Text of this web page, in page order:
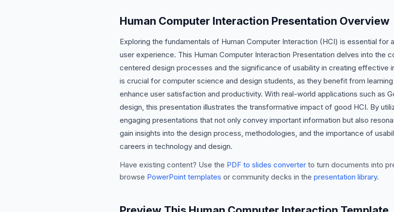
Human Computer Interaction Presentation Overview
Exploring the fundamentals of Human Computer Interaction (HCI) is essential for
user experience. This Human Computer Interaction Presentation delves into the
centered design processes and the significance of usability in creating effective
is crucial for computer science and design students, as they benefit from
enhance user satisfaction and productivity. With real-world applications such as
design, this presentation illustrates the transformative impact of good HCI. By
engaging presentations that not only convey important information but also
gain insights into the design process, methodologies, and the importance of
careers in technology and design.
Have existing content? Use the PDF to slides converter to turn documents into
browse PowerPoint templates or community decks in the presentation library.